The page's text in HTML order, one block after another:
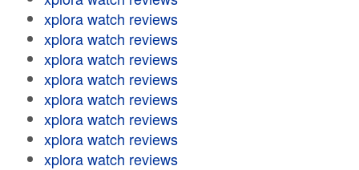
xplora watch reviews
xplora watch reviews
xplora watch reviews
xplora watch reviews
xplora watch reviews
xplora watch reviews
xplora watch reviews
xplora watch reviews